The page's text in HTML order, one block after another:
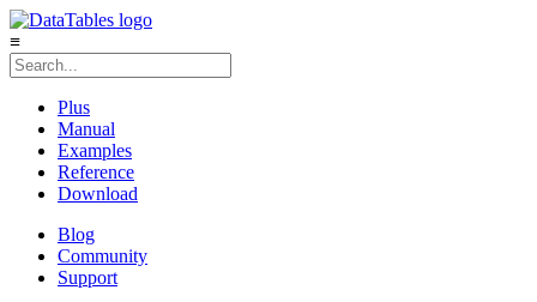
≡
Plus
Manual
Examples
Reference
Download
Blog
Community
Support